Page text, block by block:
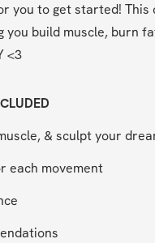
you to get started! This
you build muscle, burn
<3
& sculpt your
each movement